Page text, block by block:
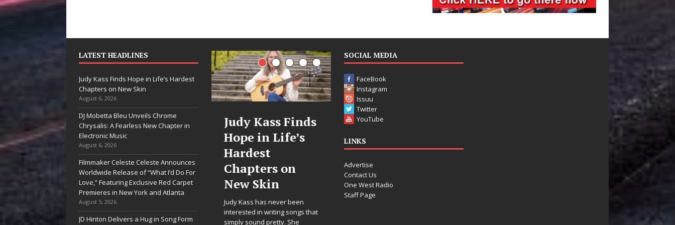
LATEST HEADLINES
Judy Kass Finds Hope in Life’s Hardest
Chapters on New Skin
August 6, 2026
DJ Mobetta Bleu Unveils Chrome
Chrysalis: A Fearless New Chapter in
Electronic Music
August 6, 2026
Filmmaker Celeste Celeste Announces
Worldwide Release of “What I’d Do For
Love,” Featuring Exclusive Red Carpet
Premieres in New York and Atlanta
August 5, 2026
JD Hinton Delivers a Hug in Song Form
“She Shines”
Sees Arctic
Wave Embrace
the Beauty of
Second Chances
Some songs don’t just tell a
story; they gently nudge you
toward something you may
Judy Kass Finds
Hope in Life’s
Hardest
Chapters on
New Skin
interested in writing songs that
simply sound pretty. She
DJ Mobetta
Bleu Unveils
Chrome
Chrysalis: A
Fearless New
Chapter in
Electronic
Filmmaker
Celeste Celeste
Announces
Worldwide
Release of
“What I’d Do
“She Shines”
Sees Arctic
Wave
the Beauty
Second
toward something you
SOCIAL MEDIA
FaceBook
Instagram
Issuu
Twitter
YouTube
LINKS
Advertise
Contact Us
One West Radio
Staff Page